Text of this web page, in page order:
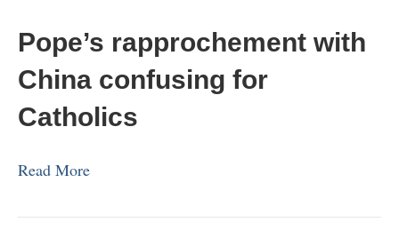
Pope’s rapprochement with
China confusing for
Catholics
Read More